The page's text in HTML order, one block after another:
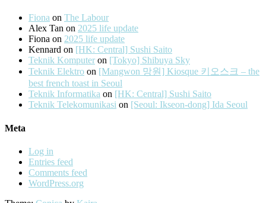
Fiona on The Labour
Alex Tan on 2025 life update
Fiona on 2025 life update
Kennard on [HK: Central] Sushi Saito
Teknik Komputer on [Tokyo] Shibuya Sky
Teknik Elektro on [Mangwon 망원] Kiosque 키오스크 – the
best french toast in Seoul
Teknik Informatika on [HK: Central] Sushi Saito
Teknik Telekomunikasi on [Seoul: Ikseon-dong] Ida Seoul
Meta
Log in
Entries feed
Comments feed
WordPress.org